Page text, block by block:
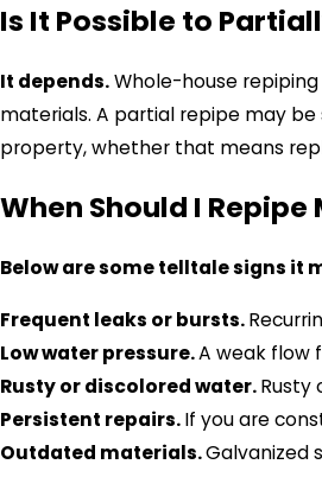
Is It Possible to
It depends.Whole-house
materials. A partial repipe may
property, whether that means
When Should I Repipe
Below are some telltale signs it
Frequent leaks or bursts.
Low water pressure.A weak flow
Rusty or discolored water.Rusty
Persistent repairs.If you are
Outdated materials.Galvanized